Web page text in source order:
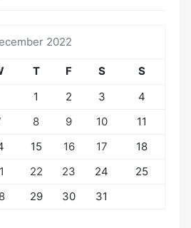
2022
T F S
S
1
2 3
4
8 9 10
11
15 16 17
18
22 23 24
25
29 30
31